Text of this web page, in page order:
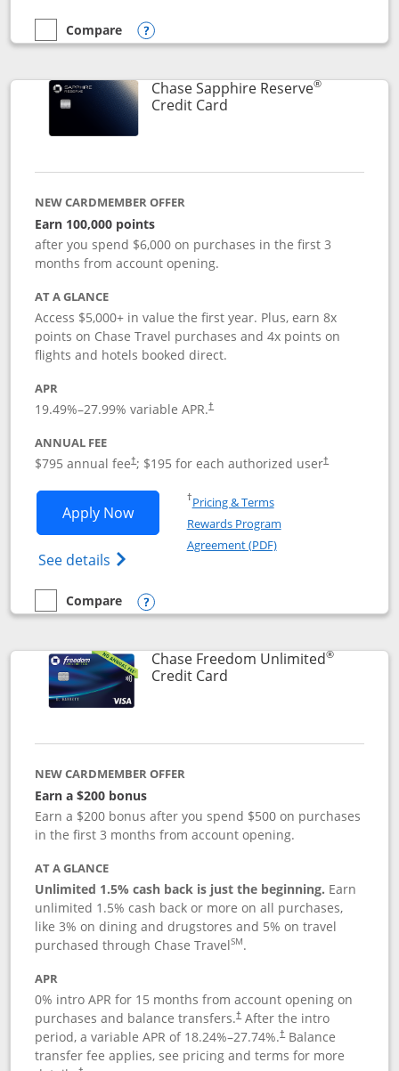
empty checkbox
Compare
Compare the Chase Sapphire Preferred
Opens compare popup dialog
Chase Sapphire Reserve®
Credit CardLinks to product page
NEW CARDMEMBER OFFER
Earn 100,000 points
after you spend $6,000 on purchases in the first 3
months from account opening.
AT A GLANCE
Access $5,000+ in value the first year. Plus, earn 8x
points on Chase Travel purchases and 4x points on
flights and hotels booked direct.
APR
19.49%–27.99% variable APR.†
ANNUAL FEE
$795 annual fee†; $195 for each authorized user†
Apply NowOpens Chase Sapphire Reserve
See details Opens Chase Sapphire Reserve
†Pricing & TermsOpens in a new window
Rewards Program
Agreement (PDF)Opens in a new
empty checkbox
Compare
Compare the Chase Sapphire Reserve
Opens compare popup dialog
Chase Freedom Unlimited®
Credit CardLinks to product page
NEW CARDMEMBER OFFER
Earn a $200 bonus
Earn a $200 bonus after you spend $500 on purchases
in the first 3 months from account opening.
AT A GLANCE
Unlimited 1.5% cash back is just the beginning. Earn
unlimited 1.5% cash back or more on all purchases,
like 3% on dining and drugstores and 5% on travel
purchased through Chase TravelSM.
APR
0% intro APR for 15 months from account opening on
purchases and balance transfers.†After the intro
period, a variable APR of 18.24%–27.74%.†Balance
transfer fee applies, see pricing and terms for more